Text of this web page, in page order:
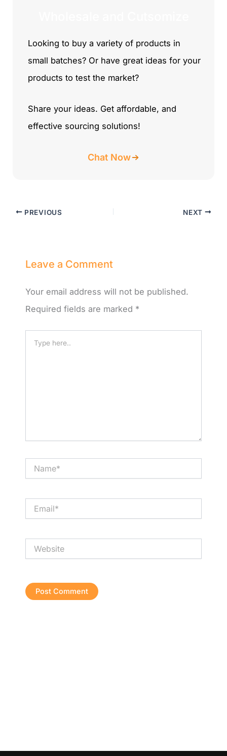
Looking to buy a variety of products in
small batches? Or have great ideas for your
products to test the market?
Share your ideas. Get affordable, and
effective sourcing solutions!
Chat Now
PREVIOUS NEXT
Leave a Comment
Your email address will not be published.
Required fields are marked *
here..